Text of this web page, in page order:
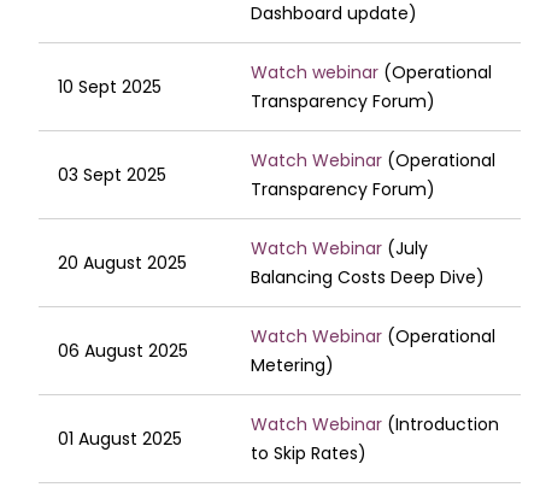
Dashboard update)
10 Sept 2025
Watch webinar (Operational
Transparency Forum)
03 Sept 2025
Watch Webinar (Operational
Transparency Forum)
20 August 2025
Watch Webinar (July
Balancing Costs Deep Dive)
06 August 2025
Watch Webinar (Operational
Metering)
01 August 2025
Watch Webinar (Introduction
to Skip Rates)